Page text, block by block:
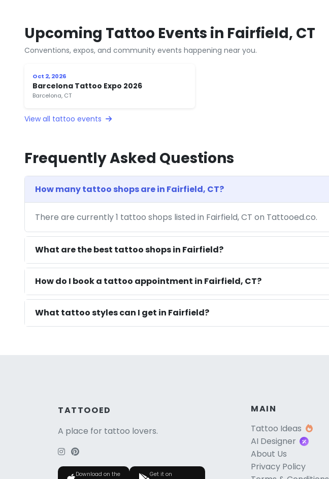
Upcoming Tattoo Events in Fairfield, CT
Conventions, expos, and community events happening near you.
Oct 2, 2026
Barcelona Tattoo Expo 2026
Barcelona, CT
View all tattoo events
Frequently Asked Questions
How many tattoo shops are in Fairfield, CT?
There are currently 1 tattoo shops listed in Fairfield, CT on Tattooed.co.
What are the best tattoo shops in Fairfield?
How do I book a tattoo appointment in Fairfield, CT?
What tattoo styles can I get in Fairfield?
TATTOOED
A place for tattoo lovers.
Download on the Get it on
MAIN
Tattoo Ideas
AI Designer
About Us
Privacy Policy